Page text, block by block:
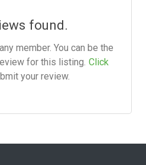
found.
member. You can be the
for this listing. Click
your review.